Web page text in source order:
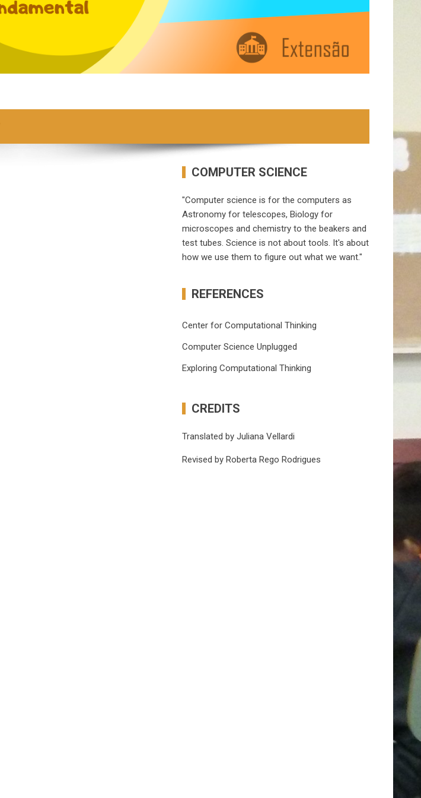
COMPUTER SCIENCE
"Computer science is for the computers as
Astronomy for telescopes, Biology for
microscopes and chemistry to the beakers and
test tubes. Science is not about tools. It's about
how we use them to figure out what we want."
REFERENCES
Center for Computational Thinking
Computer Science Unplugged
Exploring Computational Thinking
CREDITS
Translated by Juliana Vellardi
Revised by Roberta Rego Rodrigues